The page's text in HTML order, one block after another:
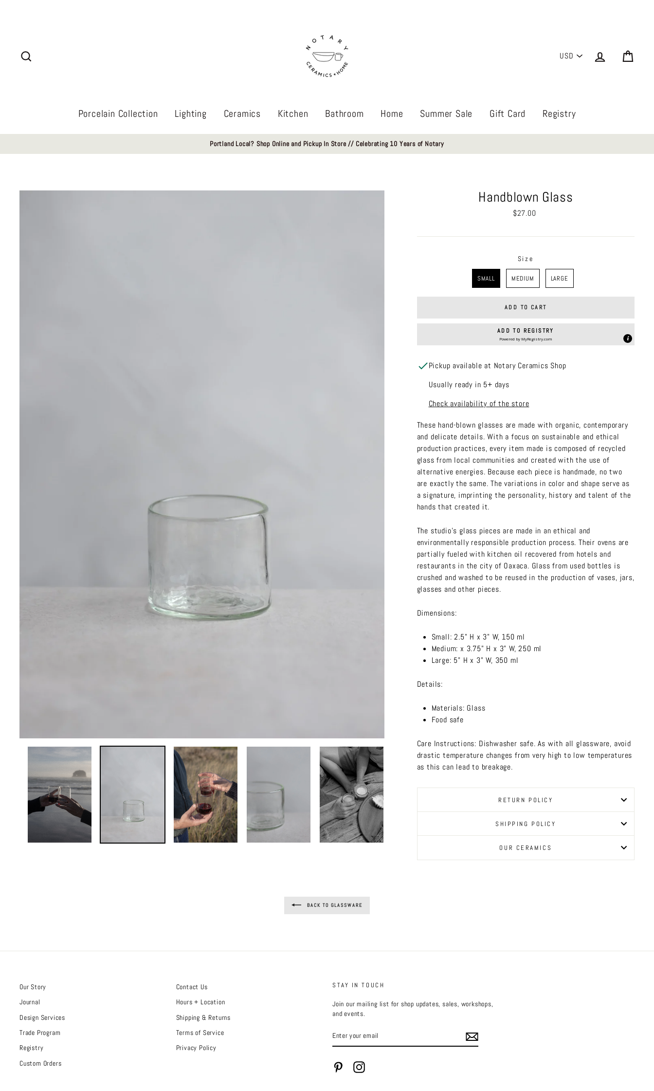
PICK
Log in
Porcelain Collection Lighting Ceramics Kitchen Bathroom Home Summer Sale Gift Card Registry
Portland Local? Shop Online and Pickup In Store // Celebrating 10 Years of Notary
Handblown Glass
Regular
$27.00
Size
SMALL
MEDIUM LARGE
ADD TO CART
ADD TO REGISTRY
Powered by MyRegistry.com
Pickup available at Notary Ceramics Shop
Usually ready in 5+ days
Check availability of the store
These hand-blown glasses are made with organic, contemporary
and delicate details. With a focus on sustainable and ethical
production practices, every item made is composed of recycled
glass from local communities and created with the use of
alternative energies. Because each piece is handmade, no two
are exactly the same. The variations in color and shape serve as
a signature, imprinting the personality, history and talent of the
hands that created it.
The studio’s glass pieces are made in an ethical and
environmentally responsible production process. Their ovens are
partially fueled with kitchen oil recovered from hotels and
restaurants in the city of Oaxaca. Glass from used bottles is
crushed and washed to be reused in the production of vases, jars,
glasses and other pieces.
Dimensions:
Small: 2.5" H x 3" W, 150 ml
Medium: x 3.75" H x 3" W, 250 ml
Large: 5" H x 3" W, 350 ml
Details:
Materials: Glass
Food safe
Care Instructions: Dishwasher safe. As with all glassware, avoid
drastic temperature changes from very high to low temperatures
as this can lead to breakage.
RETURN POLICY
SHIPPING POLICY
OUR CERAMICS
BACK TO GLASSWARE
Our Story
Journal
Design Services
Trade Program
Registry
Custom Orders
Contact Us
Hours + Location
Shipping & Returns
Terms of Service
Privacy Policy
STAY IN TOUCH
Join our mailing list for shop updates, sales, workshops,
and events.
YOUR
EMAIL
PinterestInstagram